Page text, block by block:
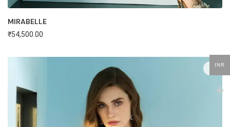
MIRABELLE
₹54,500.00
INR